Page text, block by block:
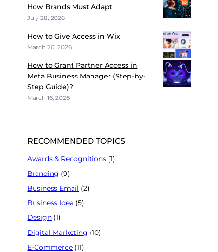
How Brands Must Adapt
July 28, 2026
How to Give Access in Wix
March 20, 2026
How to Grant Partner Access in
Meta Business Manager (Step-by-
Step Guide)?
March 16, 2026
RECOMMENDED TOPICS
Awards & Recognitions (1)
Branding (9)
Business Email (2)
Business Idea (5)
Design (1)
Digital Marketing (10)
E-Commerce (11)